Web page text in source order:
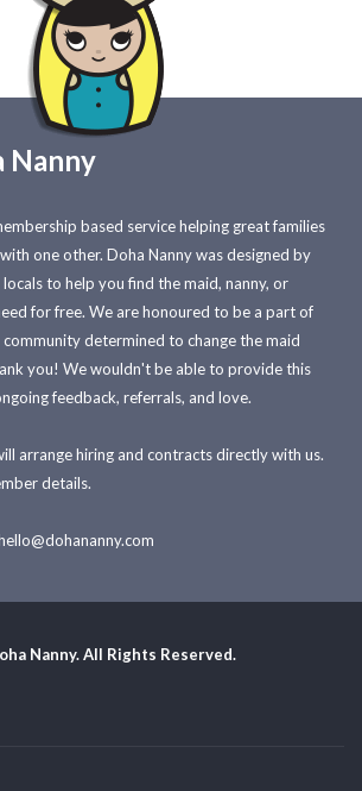
Nanny
based service helping great families
one other. Doha Nanny was designed by
to help you find the maid, nanny, or
for free. We are honoured to be a part of
determined to change the maid
you! We wouldn't be able to provide this
feedback, referrals, and love.
arrange hiring and contracts directly with us.
details.
Nanny. All Rights Reserved.